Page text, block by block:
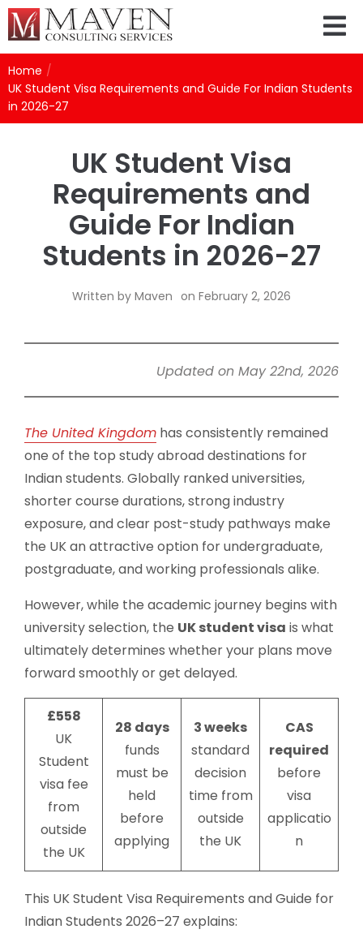
Home /
UK Student Visa Requirements and Guide For Indian Students
in 2026-27
UK Student Visa
Requirements and
Guide For Indian
Students in 2026-27
Written by Maven on February 2, 2026
Updated on May 22nd, 2026
The United Kingdom has consistently remained
one of the top study abroad destinations for
Indian students. Globally ranked universities,
shorter course durations, strong industry
exposure, and clear post-study pathways make
the UK an attractive option for undergraduate,
postgraduate, and working professionals alike.
However, while the academic journey begins with
university selection, the UK student visa is what
ultimately determines whether your plans move
forward smoothly or get delayed.
£558
UK
Student
visa fee
from
outside
the UK
28 days
funds
must be
held
before
applying
3 weeks
standard
decision
time from
outside
the UK
CAS
required
before
visa
applicatio
n
This UK Student Visa Requirements and Guide for
Indian Students 2026–27 explains: